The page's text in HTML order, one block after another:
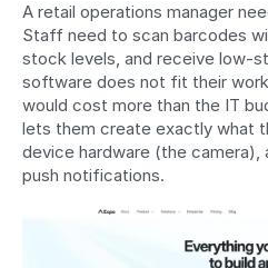
A retail operations manager
Staff need to scan barcodes
stock levels, and receive low-
software does not fit their
would cost more than the IT
lets them create exactly what
device hardware (the camera),
push notifications.